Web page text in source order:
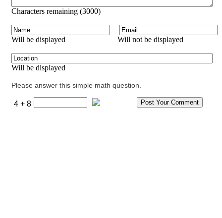
Characters remaining (3000)
Will be displayed Will not be displayed
Will be displayed
Please answer this simple math question.
4 + 8